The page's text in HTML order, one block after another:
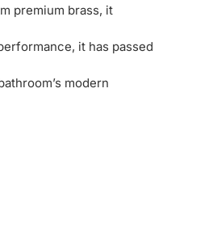
premium brass, it
it has passed
modern